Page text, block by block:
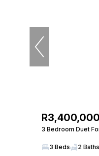
R3,400,000
3 Bedroom Duet
3 Beds 2 Baths